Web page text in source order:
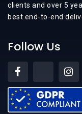
clients and over 5
best end-to-end
Follow Us